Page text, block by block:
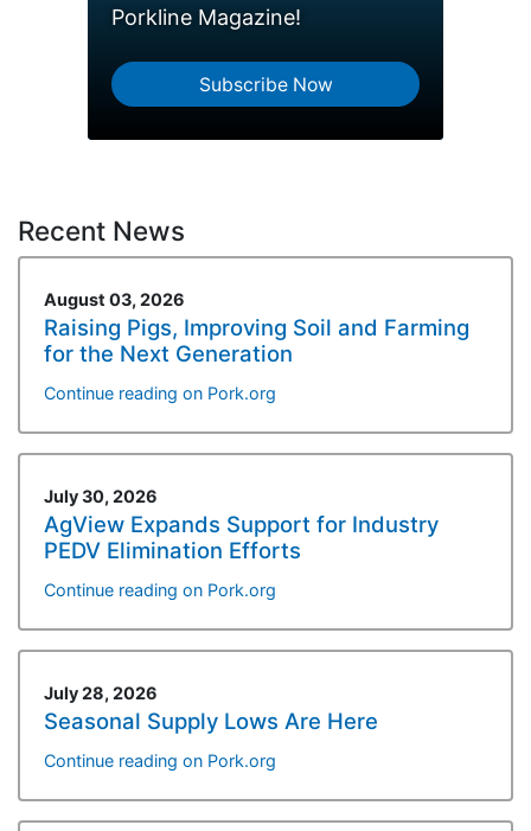
Porkline Magazine!
Subscribe Now
Recent News
August 03, 2026
Raising Pigs, Improving Soil and Farming
for the Next Generation
Continue reading on Pork.org
July 30, 2026
AgView Expands Support for Industry
PEDV Elimination Efforts
Continue reading on Pork.org
July 28, 2026
Seasonal Supply Lows Are Here
Continue reading on Pork.org